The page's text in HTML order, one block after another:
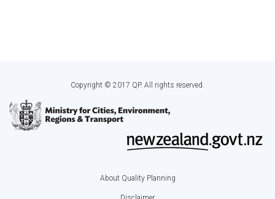
Copyright © 2017 QP. All rights reserved.
About Quality Planning